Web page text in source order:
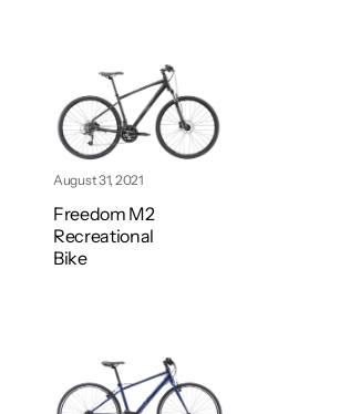
August 31, 2021
Freedom M2
Recreational
Bike